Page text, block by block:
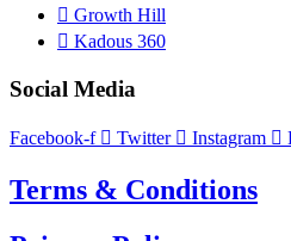
Growth Hill
Kadous 360
Social Media
Facebook-f Twitter Instagram
Terms & Conditions